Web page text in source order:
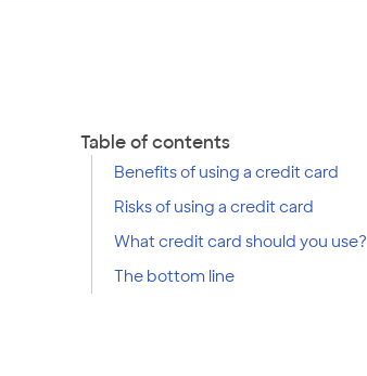
Table of contents
Benefits of using a credit card
Risks of using a credit card
What credit card should you use?
The bottom line